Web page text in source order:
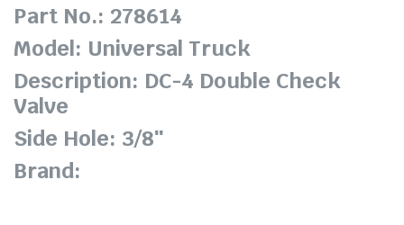
Part No.: 278614
Model: Universal Truck
Description: DC-4 Double Check
Valve
Side Hole: 3/8″
Brand: